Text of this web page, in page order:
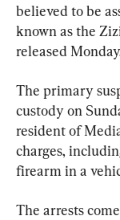
believed to be
known as the
released
The primary
custody on
resident of
charges,
firearm in a
The arrests